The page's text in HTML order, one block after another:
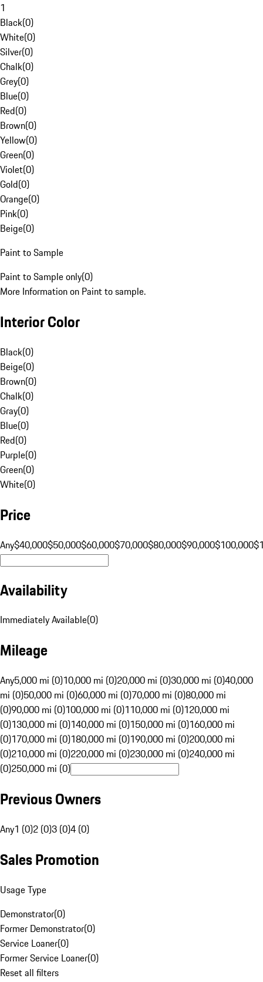
1
Black(0)
White(0)
Silver(0)
Chalk(0)
Grey(0)
Blue(0)
Red(0)
Brown(0)
Yellow(0)
Green(0)
Violet(0)
Gold(0)
Orange(0)
Pink(0)
Beige(0)
Paint to Sample
Paint to Sample only(0)
More Information on Paint to sample.
Interior Color
Black(0)
Beige(0)
Brown(0)
Chalk(0)
Gray(0)
Blue(0)
Red(0)
Purple(0)
Green(0)
White(0)
Price
Any$40,000$50,000$60,000$70,000$80,000$90,000$100,000
Availability
Immediately Available(0)
Mileage
Any5,000 mi (0)10,000 mi (0)20,000 mi (0)30,000 mi (0)40,000
mi (0)50,000 mi (0)60,000 mi (0)70,000 mi (0)80,000 mi
(0)90,000 mi (0)100,000 mi (0)110,000 mi (0)120,000 mi
(0)130,000 mi (0)140,000 mi (0)150,000 mi (0)160,000 mi
(0)170,000 mi (0)180,000 mi (0)190,000 mi (0)200,000 mi
(0)210,000 mi (0)220,000 mi (0)230,000 mi (0)240,000 mi
(0)250,000 mi (0)
Previous Owners
Any1 (0)2 (0)3 (0)4 (0)
Sales Promotion
Usage Type
Demonstrator(0)
Former Demonstrator(0)
Service Loaner(0)
Former Service Loaner(0)
Reset all filters